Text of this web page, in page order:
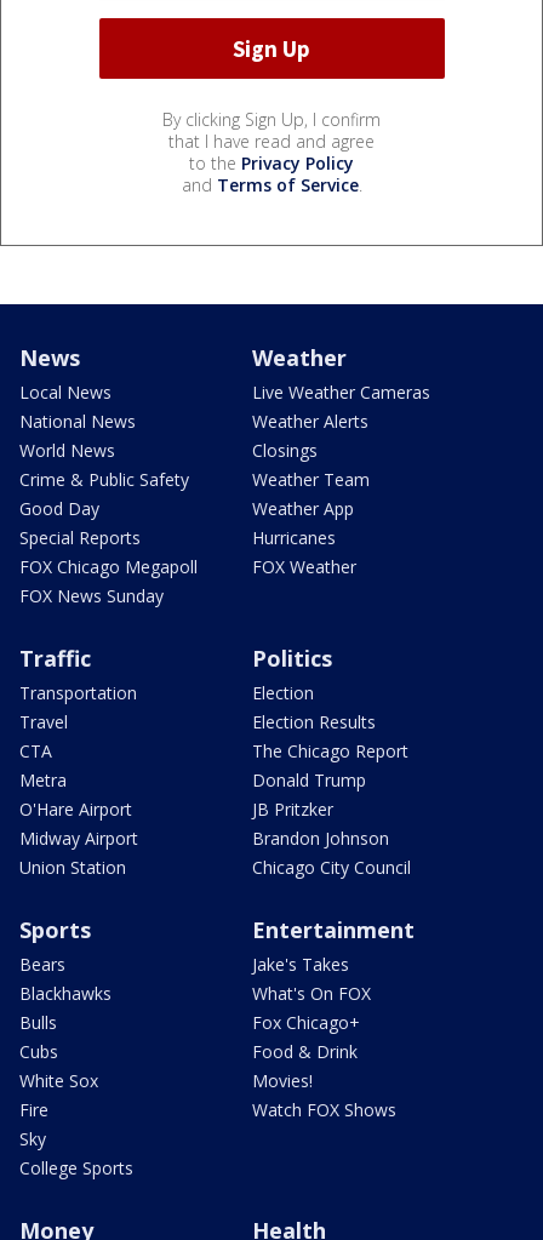
By clicking Sign Up, I confirm
that I have read and agree
to the Privacy Policy
and Terms of Service.
News
Local News
National News
World News
Crime & Public Safety
Good Day
Special Reports
FOX Chicago Megapoll
FOX News Sunday
Weather
Live Weather Cameras
Weather Alerts
Closings
Weather Team
Weather App
Hurricanes
FOX Weather
Traffic
Transportation
Travel
CTA
Metra
O'Hare Airport
Midway Airport
Union Station
Politics
Election
Election Results
The Chicago Report
Donald Trump
JB Pritzker
Brandon Johnson
Chicago City Council
Sports
Bears
Blackhawks
Bulls
Cubs
White Sox
Fire
Sky
College Sports
Entertainment
Jake's Takes
What's On FOX
Fox Chicago+
Food & Drink
Movies!
Watch FOX Shows
Money Health